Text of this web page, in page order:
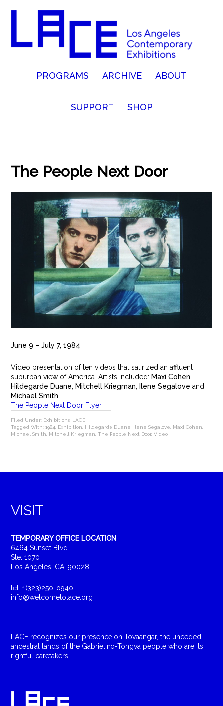
PROGRAMS ARCHIVE ABOUT
SUPPORT SHOP
The People Next Door
June 9 – July 7, 1984
Video presentation of ten videos that satirized an affluent
suburban view of America. Artists included: Maxi Cohen
Hildegarde Duane
Mitchell Kriegman Ilene Segalove and
Michael Smith
The People Next Door Flyer
Filed Under: Exhibitions LACE
Tagged With:1984 Exhibition Hildegarde Duane Ilene Segalove Maxi Cohen
Michael Smith
Mitchell Kriegman ,The People Next Door,Video
VISIT
TEMPORARY OFFICE LOCATION
6464 Sunset Blvd.
Ste. 1070
Los Angeles, CA, 90028
tel: 1(323)250-0940
info@welcometolace.org
LACE recognizes our presence on Tovaangar, the unceded
ancestral lands of the Gabrielino-Tongva people who are its
rightful caretakers.